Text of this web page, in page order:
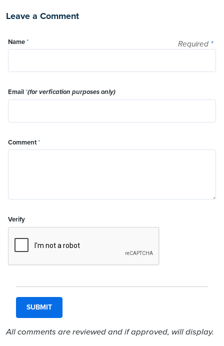
Leave a Comment
Required *
Name*
Email*(for verfication purposes only)
Comment*
Verify
All comments are reviewed and if approved, will display.